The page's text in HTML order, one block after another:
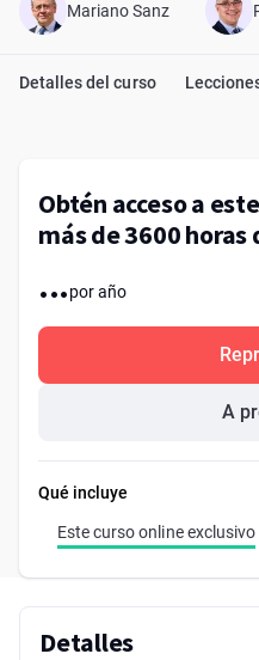
Mariano Sanz
Detalles del curso
Obtén acceso a
más de 3600
...por año
A
Qué incluye
Este curso online exclusivo
Detalles